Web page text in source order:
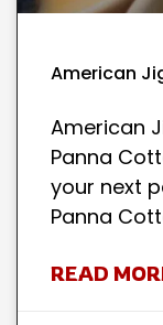
American
American
Panna
your next
Panna
READ